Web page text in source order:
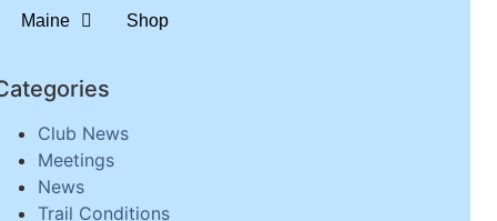
Maine Shop
Club News
Meetings
News
Trail Conditions